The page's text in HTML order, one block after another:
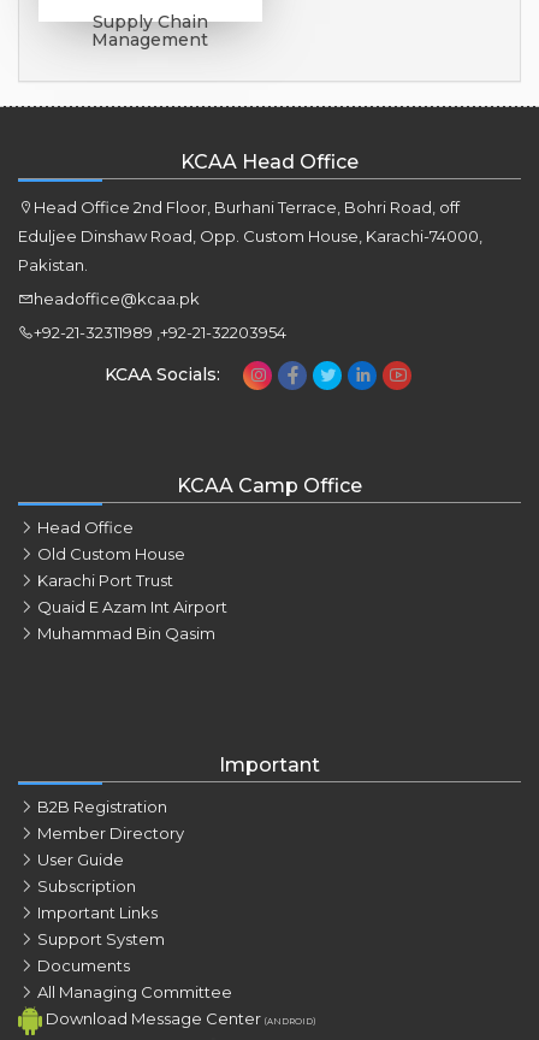
Supply Chain
Management
KCAA Head Office
Head Office 2nd Floor, Burhani Terrace, Bohri Road, off
Eduljee Dinshaw Road, Opp. Custom House, Karachi-74000,
Pakistan.
headoffice@kcaa.pk
+92-21-32311989 ,+92-21-32203954
KCAA Socials:
KCAA Camp Office
Head Office
Old Custom House
Karachi Port Trust
Quaid E Azam Int Airport
Muhammad Bin Qasim
Important
B2B Registration
Member Directory
User Guide
Subscription
Important Links
Support System
Documents
All Managing Committee
Download Message Center (ANDROID)